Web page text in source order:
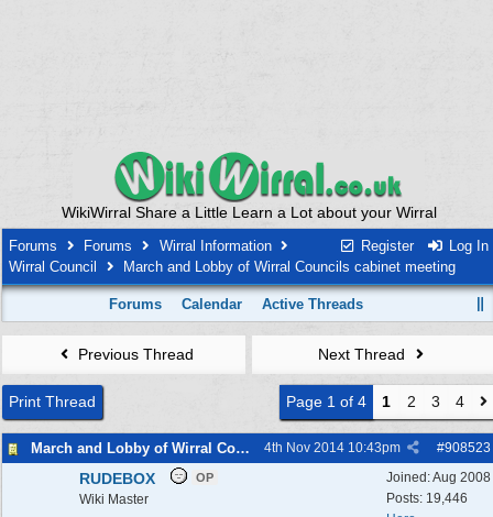
WikiWirral Share a Little Learn a Lot about your Wirral
Register Log In
Forums Forums
Wirral Information
Wirral Council
March and Lobby of Wirral Councils cabinet meeting
Forums Calendar Active Threads
Previous Thread Next Thread
Print Thread Page 1 of 4 1 2 3 4
March and Lobby of Wirral Councils cabinet meeting #908523
4th Nov 2014 10:43pm
Joined:Aug 2008
Posts: 19,446
RUDEBOX OP
Wiki Master